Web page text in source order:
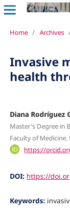
Home / Archives
Invasive
health
Diana Rodríguez
Master's Degree in
Faculty of
https://
DOI: https://
Keywords: